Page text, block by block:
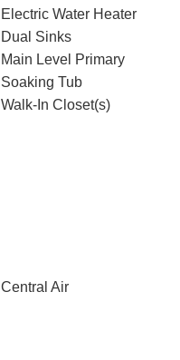
Electric Water Heater
Dual Sinks
Main Level Primary
Soaking Tub
Walk-In Closet(s)
Central Air